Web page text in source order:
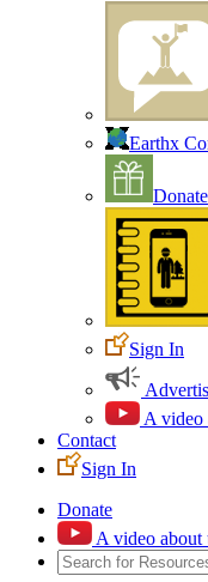
Earthx
Donate
Sign In
A video
Contact
Sign In
Donate
A video about